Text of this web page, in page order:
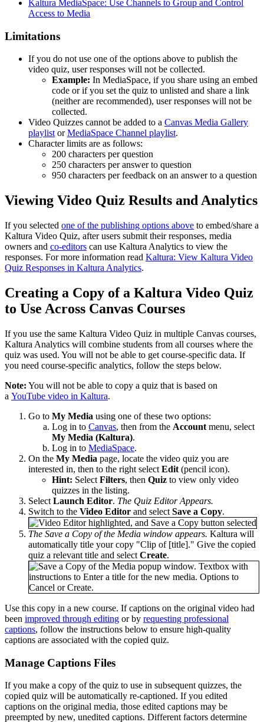
Kaltura MediaSpace: Use Channels to Group and Control
Access to Media
Limitations
If you do not use one of the options above to publish the
video quiz, user responses will not be collected.
Example: In MediaSpace, if you share using an embed
code or if you set the quiz to unlisted and share a link
(neither are recommended), user responses will not be
collected.
Video Quizzes cannot be added to a Canvas Media Gallery
playlist orMediaSpace Channel playlist.
Character limits are as follows:
200 characters per question
250 characters per answer to question
950 characters per feedback on an answer to a question
Viewing Video Quiz Results and Analytics
If you selected one of the publishing options above to embed/share a
Kaltura Video Quiz, after users submit their responses, media
owners and co-editors can use Kaltura Analytics to view the
responses. For more information read Kaltura: View Kaltura Video
Quiz Responses in Kaltura Analytics.
Creating a Copy of a Kaltura Video Quiz
to Use Across Canvas Courses
If you use the same Kaltura Video Quiz in multiple Canvas courses,
Kaltura Analytics will combine students from all courses where the
quiz was used. You will not be able to get course-specific data. If
you need course-specific analytics, follow the steps below.
Note: You will not be able to copy a quiz that is based on
a YouTube video in Kaltura.
Go to My Media using one of these two options:
Log in to Canvas, then from the Account menu, select
My Media (Kaltura).
Log in to MediaSpace.
On the My Media page, locate the video quiz you are
interested in, then to the right select Edit (pencil icon).
Hint: Select Filters, then Quiz to view only video
quizzes in the listing.
Select Launch Editor. The Quiz Editor Appears.
Switch to the Video Editor and select Save a Copy.
The Save a Copy of the Media window appears. Kaltura will
automatically title your copy "Clip of [title]." Give the copied
quiz a relevant title and select Create.
Use this copy in a new course. If captions on the original video had
been improved through editing or by requesting professional
captions, follow the instructions below to ensure high-quality
captions are associated with the copied quiz.
Manage Captions Files
If you make a copy of the quiz to use in subsequent quizzes, the
copied quiz will be automatically re-captioned. If you edited
captions on the original media, those edited captions may be
preempted by new, unedited captions. Different factors determine